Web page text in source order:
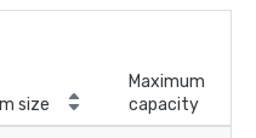
size
Maximum
capacity